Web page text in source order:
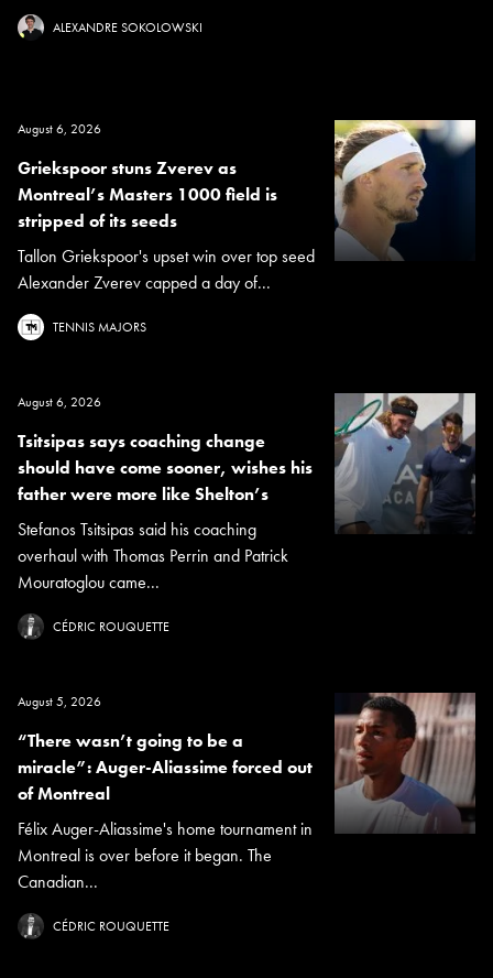
ALEXANDRE SOKOLOWSKI
August 6, 2026
Griekspoor stuns Zverev as
Montreal’s Masters 1000 field is
stripped of its seeds
Tallon Griekspoor's upset win over top seed
Alexander Zverev capped a day of...
TENNIS MAJORS
August 6, 2026
Tsitsipas says coaching change
should have come sooner, wishes his
father were more like Shelton’s
Stefanos Tsitsipas said his coaching
overhaul with Thomas Perrin and Patrick
Mouratoglou came...
CÉDRIC ROUQUETTE
August 5, 2026
“There wasn’t going to be a
miracle”: Auger-Aliassime forced out
of Montreal
Félix Auger-Aliassime's home tournament in
Montreal is over before it began. The
Canadian...
CÉDRIC ROUQUETTE